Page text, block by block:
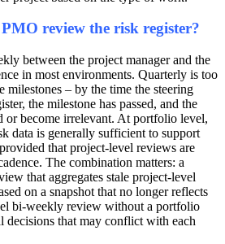
review the risk register?
between the project manager and the
in most environments. Quarterly is too
milestones – by the time the steering
the milestone has passed, and the
or become irrelevant. At portfolio level,
data is generally sufficient to support
that project-level reviews are
The combination matters: a
that aggregates stale project-level
on a snapshot that no longer reflects
bi-weekly review without a portfolio
decisions that may conflict with each